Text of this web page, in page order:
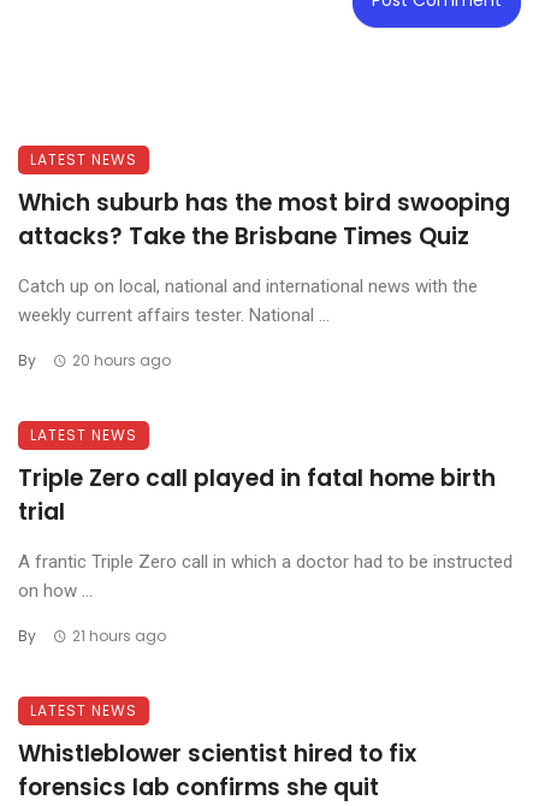
LATEST NEWS
Which suburb has the most bird swooping
attacks? Take the Brisbane Times Quiz
Catch up on local, national and international news with the
weekly current affairs tester. National ...
By 20 hours ago
LATEST NEWS
Triple Zero call played in fatal home birth
trial
A frantic Triple Zero call in which a doctor had to be instructed
on how ...
By 21 hours ago
LATEST NEWS
Whistleblower scientist hired to fix
forensics lab confirms she quit